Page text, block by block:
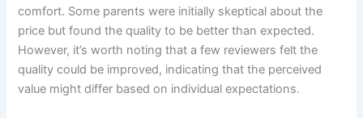
comfort. Some parents were initially skeptical about the
price but found the quality to be better than expected.
However, it’s worth noting that a few reviewers felt the
quality could be improved, indicating that the perceived
value might differ based on individual expectations.